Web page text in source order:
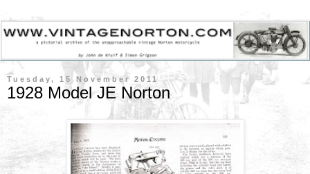
Tuesday, 15 November 2011
1928 Model JE Norton